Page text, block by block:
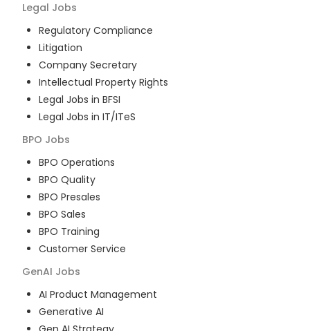
Legal Jobs
Regulatory Compliance
Litigation
Company Secretary
Intellectual Property Rights
Legal Jobs in BFSI
Legal Jobs in IT/ITeS
BPO Jobs
BPO Operations
BPO Quality
BPO Presales
BPO Sales
BPO Training
Customer Service
GenAI Jobs
AI Product Management
Generative AI